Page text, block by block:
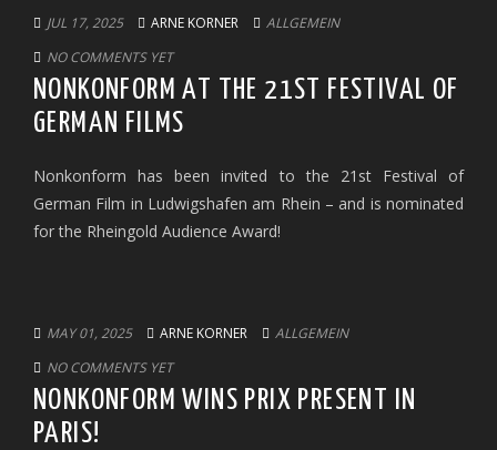
JUL 17, 2025 ARNE KORNER
ALLGEMEIN
NO COMMENTS YET
NONKONFORM AT THE 21ST FESTIVAL OF
GERMAN FILMS
Nonkonform has been invited to the 21st Festival of
German Film in Ludwigshafen am Rhein – and is nominated
for the Rheingold Audience Award!
MAY 01, 2025 ARNE KORNER
ALLGEMEIN
NO COMMENTS YET
NONKONFORM WINS PRIX PRESENT IN
PARIS!